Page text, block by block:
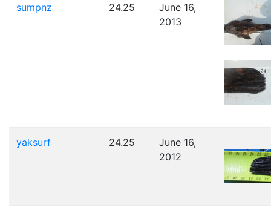
sumpnz 24.25
June 16,
2013
yaksurf 24.25
June 16,
2012